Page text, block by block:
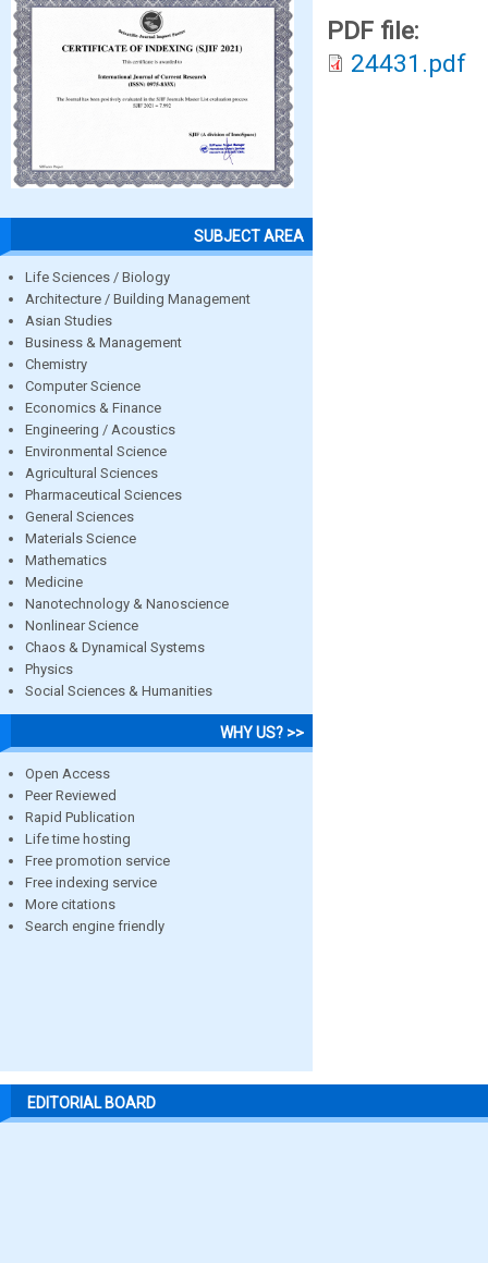
SUBJECT AREA
Life Sciences / Biology
Architecture / Building Management
Asian Studies
Business & Management
Chemistry
Computer Science
Economics & Finance
Engineering / Acoustics
Environmental Science
Agricultural Sciences
Pharmaceutical Sciences
General Sciences
Materials Science
Mathematics
Medicine
Nanotechnology & Nanoscience
Nonlinear Science
Chaos & Dynamical Systems
Physics
Social Sciences & Humanities
WHY US? >>
Open Access
Peer Reviewed
Rapid Publication
Life time hosting
Free promotion service
Free indexing service
More citations
Search engine friendly
PDF file:
24431.pdf
EDITORIAL BOARD